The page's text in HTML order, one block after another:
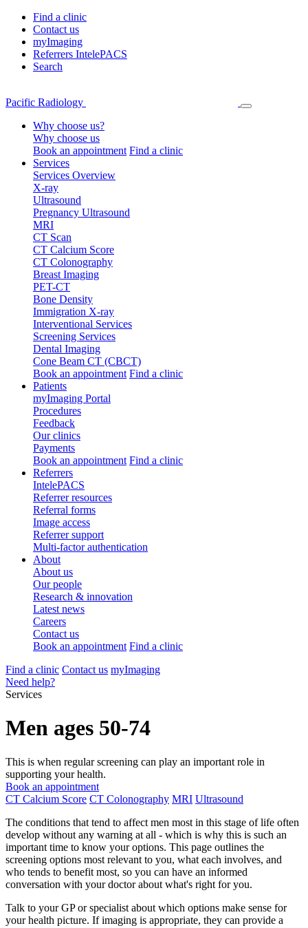
Find a clinic
Contact us
myImaging
Referrers IntelePACS
Search
Pacific Radiology
Why choose us?
Why choose us
Book an appointment Find a clinic
Services
Services Overview
X-ray
Ultrasound
Pregnancy Ultrasound
MRI
CT Scan
CT Calcium Score
CT Colonography
Breast Imaging
PET-CT
Bone Density
Immigration X-ray
Interventional Services
Screening Services
Dental Imaging
Cone Beam CT (CBCT)
Book an appointment Find a clinic
Patients
myImaging Portal
Procedures
Feedback
Our clinics
Payments
Book an appointment Find a clinic
Referrers
IntelePACS
Referrer resources
Referral forms
Image access
Referrer support
Multi-factor authentication
About
About us
Our people
Research & innovation
Latest news
Careers
Contact us
Book an appointment Find a clinic
Find a clinic Contact us myImaging
Need help?
Services
Men ages 50-74
This is when regular screening can play an important role in
supporting your health.
Book an appointment
CT Calcium Score CT Colonography MRI Ultrasound
The conditions that tend to affect men most in this stage of life often
develop without any warning at all - which is why this is such an
important time to know your options. This page outlines the
screening options most relevant to you, what each involves, and
who tends to benefit most, so you can have an informed
conversation with your doctor about what's right for you.
Talk to your GP or specialist about which options make sense for
your health picture. If imaging is appropriate, they can provide a